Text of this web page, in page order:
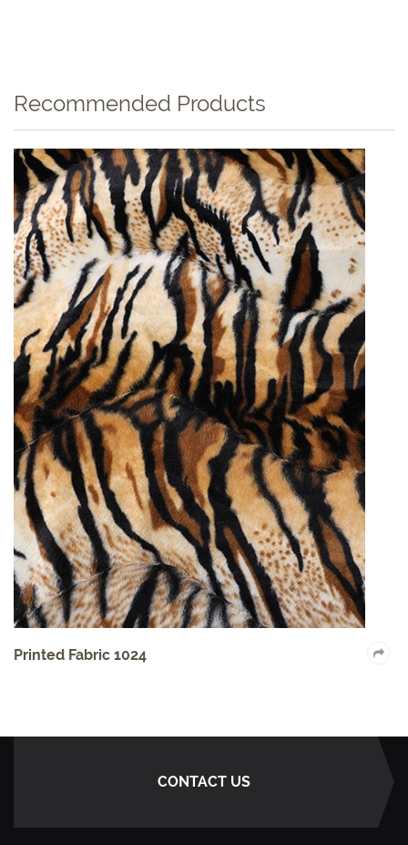
Recommended Products
CONTACT US